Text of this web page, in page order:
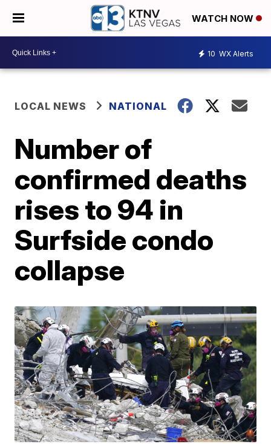
WATCH NOW
10 WX Alerts
LOCAL NEWS NATIONAL
Number of
confirmed deaths
rises to 94 in
Surfside condo
collapse